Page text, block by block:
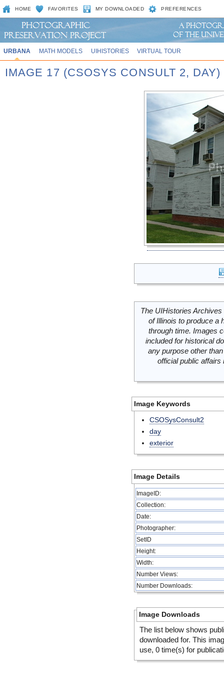
HOME FAVORITES MY DOWNLOADED PREFERENCES
URBANA MATH MODELS UIHISTORIES VIRTUAL TOUR
IMAGE 17 (CSOSYS CONSULT 2, DAY)
The UIHistories
of Illinois to produce a
through time. Images
included for historical
any purpose other
official public
Image Keywords
CSOSysConsult2
day
exterior
Image Details
ImageID:
Collection:
Date:
Photographer:
SetID
Height:
Width:
Number Views:
Number Downloads:
Image Downloads
The list below shows
downloaded for. This
use, 0 time(s) for